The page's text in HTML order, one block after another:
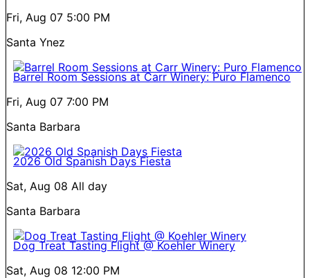
Fri, Aug 07 5:00 PM
Santa Ynez
Barrel Room Sessions at Carr Winery: Puro Flamenco
Fri, Aug 07 7:00 PM
Santa Barbara
2026 Old Spanish Days Fiesta
Sat, Aug 08 All day
Santa Barbara
Dog Treat Tasting Flight @ Koehler Winery
Sat, Aug 08 12:00 PM